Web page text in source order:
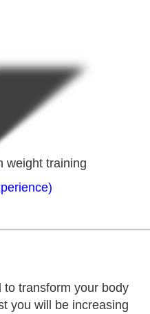
weight training
transform your body
you will be increasing